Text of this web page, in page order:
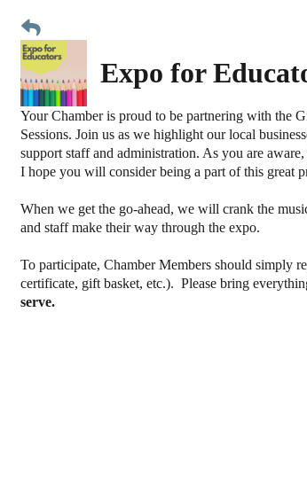
Expo for
Your Chamber is proud to be partnering with the
Sessions. Join us as we highlight our local
support staff and administration. As you are
I hope you will consider being a part of this great
When we get the go-ahead, we will crank the
and staff make their way through the expo.
To participate, Chamber Members should simply
certificate, gift basket, etc.). Please bring
serve.